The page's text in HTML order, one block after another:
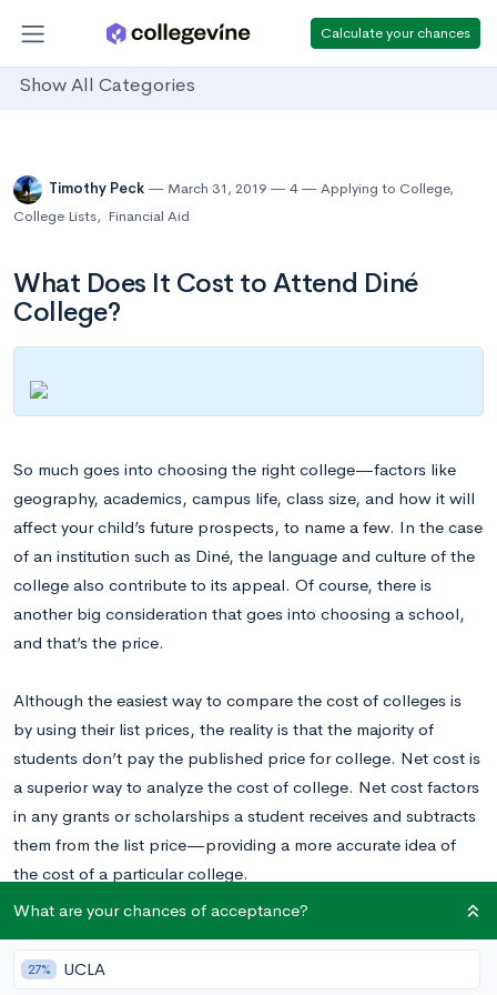
Calculate your chances
Show All Categories
Timothy Peck March 31, 2019 4 Applying to College,
College Lists, Financial Aid
What Does It Cost to Attend Diné
College?
So much goes into choosing the right college—factors like
geography, academics, campus life, class size, and how it will
affect your child’s future prospects, to name a few. In the case
of an institution such as Diné, the language and culture of the
college also contribute to its appeal. Of course, there is
another big consideration that goes into choosing a school,
and that’s the price.
Although the easiest way to compare the cost of colleges is
by using their list prices, the reality is that the majority of
students don’t pay the published price for college. Net cost is
a superior way to analyze the cost of college. Net cost factors
in any grants or scholarships a student receives and subtracts
them from the list price—providing a more accurate idea of
the cost of a particular college.
elements can affect the cost of a given school—including
federal, state, and local aid. Institutional aid and merit
What are your chances of acceptance?
27% UCLA